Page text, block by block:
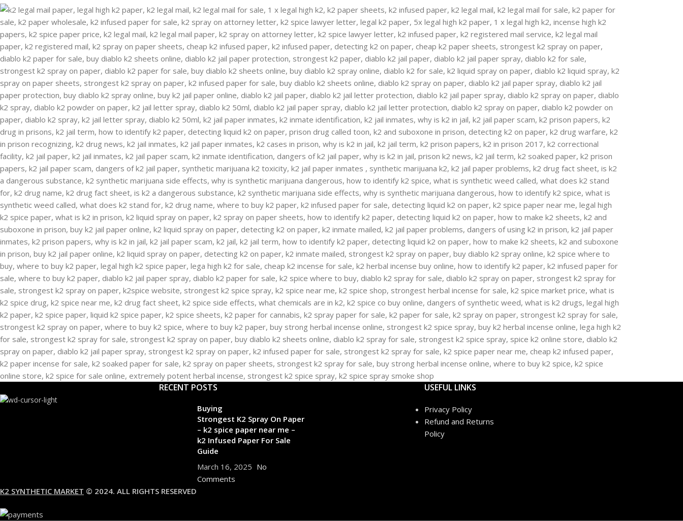
RECENT POSTS
Buying
Strongest K2 Spray On Paper
– k2 spice paper near me –
k2 Infused Paper For Sale
Guide
March 16, 2025 No
Comments
USEFUL LINKS
Privacy Policy
Refund and Returns
Policy
K2 SYNTHETIC MARKET © 2024. ALL RIGHTS RESERVED